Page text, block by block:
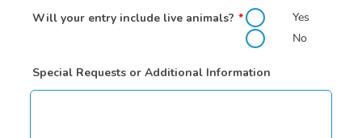
Will your entry include live animals? *
Yes
No
Special Requests or Additional Information